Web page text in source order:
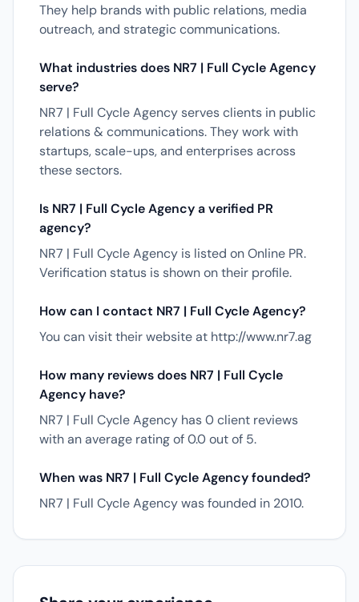
They help brands with public relations, media
outreach, and strategic communications.
What industries does NR7 | Full Cycle Agency
serve?
NR7 | Full Cycle Agency serves clients in public
relations & communications. They work with
startups, scale-ups, and enterprises across
these sectors.
Is NR7 | Full Cycle Agency a verified PR
agency?
NR7 | Full Cycle Agency is listed on Online PR.
Verification status is shown on their profile.
How can I contact NR7 | Full Cycle Agency?
You can visit their website at http://www.nr7.ag
How many reviews does NR7 | Full Cycle
Agency have?
NR7 | Full Cycle Agency has 0 client reviews
with an average rating of 0.0 out of 5.
When was NR7 | Full Cycle Agency founded?
NR7 | Full Cycle Agency was founded in 2010.